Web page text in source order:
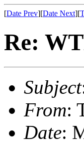
[Date Prev][Date Next][
Re:
Subject
From:
Date: